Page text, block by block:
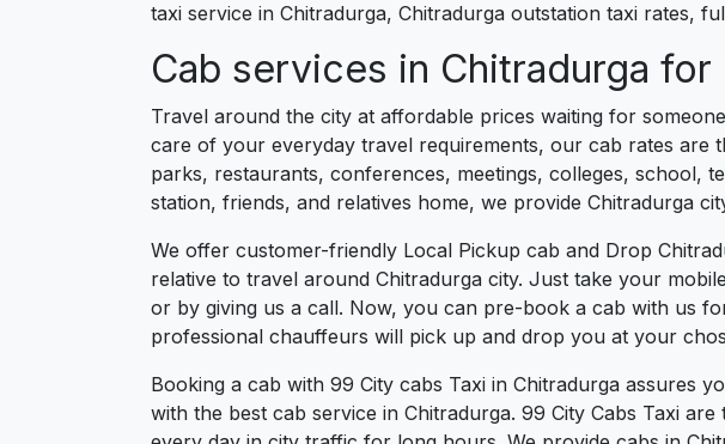
taxi service in Chitradurga, Chitradurga outstation taxi rates,
Cab services in Chitradurga
Travel around the city at affordable prices waiting for
care of your everyday travel requirements, our cab rates
parks, restaurants, conferences, meetings, colleges, school,
station, friends, and relatives home, we provide Chitradurga
We offer customer-friendly Local Pickup cab and Drop
relative to travel around Chitradurga city. Just take your
or by giving us a call. Now, you can pre-book a cab with us
professional chauffeurs will pick up and drop you at your
Booking a cab with 99 City cabs Taxi in Chitradurga
with the best cab service in Chitradurga. 99 City Cabs Taxi